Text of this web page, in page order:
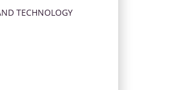
TECHNOLOGY